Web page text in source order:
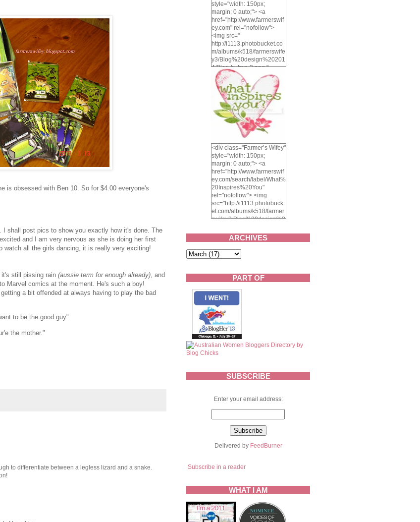
is obsessed with Ben 10. So for $4.00 everyone's
I shall post pics to show you exactly how it's done. The
and I am very nervous as she is doing her first
all the girls dancing, it is really very exciting!
still pissing rain (aussie term for enough already), and
Marvel comics at the moment. He's such a boy!
a bit offended at always having to play the bad
to be the good guy".
the mother."
to differentiate between a legless lizard and a snake.
style="width: 150px;
margin: 0 auto;"> <a
href="http://www.farmerswif
ey.com" rel="nofollow">
<img src="
http://i1113.photobucket.co
m/albums/k518/farmerswife
y3/Blog%20design%20201
4/Blog-button-3.png "
alt="Farmer's Wifey"
width="150" height="150"
/> </a> </div>
<div class="Farmer’s Wifey"
style="width: 150px;
margin: 0 auto;"> <a
href="http://www.farmerswif
ey.com/search/label/What%
20Inspires%20You"
rel="nofollow"> <img
src="http://i1113.photobuck
et.com/albums/k518/farmer
swifey3/Blog%20design%2
1.png" alt="What inspires
you?" width="150"
height="150" /> </a> </div>
ARCHIVES
PART OF
SUBSCRIBE
Enter your email address:
Delivered by FeedBurner
Subscribe in a reader
WHAT I AM